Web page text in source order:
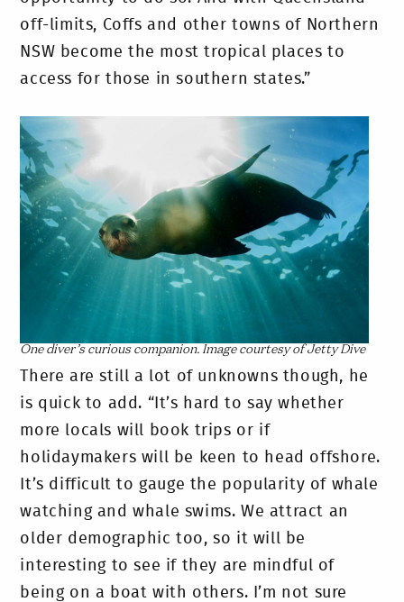
off-limits, Coffs and other towns of Northern
NSW become the most tropical places to
access for those in southern states.”
One diver’s curious companion. Image courtesy of Jetty Dive
There are still a lot of unknowns though, he
is quick to add. “It’s hard to say whether
more locals will book trips or if
holidaymakers will be keen to head offshore.
It’s difficult to gauge the popularity of whale
watching and whale swims. We attract an
older demographic too, so it will be
interesting to see if they are mindful of
being on a boat with others. I’m not sure